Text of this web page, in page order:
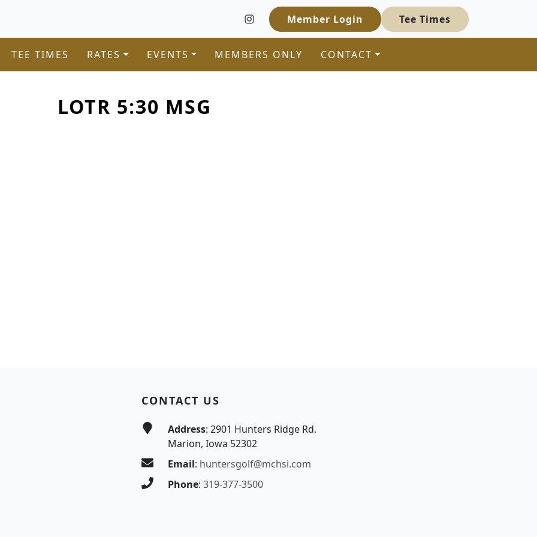
Member Login Tee Times
TEE TIMES RATES EVENTS MEMBERS ONLY CONTACT
LOTR 5:30 MSG
CONTACT US
Address: 2901 Hunters Ridge Rd.
Marion, Iowa 52302
Email: huntersgolf@mchsi.com
Phone: 319-377-3500